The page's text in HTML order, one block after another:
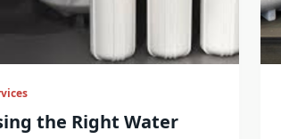
the Right Water